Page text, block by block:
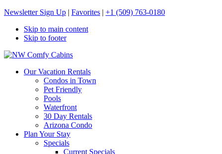
Newsletter Sign Up | Favorites | +1 (509) 763-0180
Skip to main content
Skip to footer
NW Comfy Cabins
NW Comfy Cabins
Our Vacation Rentals
Condos in Town
Pet Friendly
Pools
Waterfront
30 Day Rentals
Arizona Condo
Plan Your Stay
Specials
Current Specials